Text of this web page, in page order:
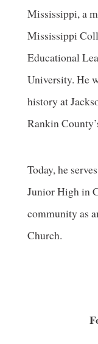
Mississippi, a
Mississippi
Educational
University. He
history at
Rankin
Today, he
Junior High in
community as
Church.